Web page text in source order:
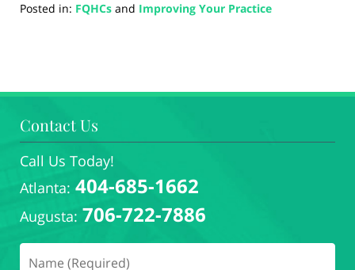
Posted in: FQHCs and Improving Your Practice
4:34
Contact Us
Call Us Today!
Atlanta: 404-685-1662
Augusta: 706-722-7886